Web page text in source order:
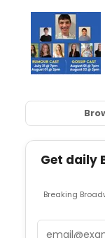
Get daily
Breaking